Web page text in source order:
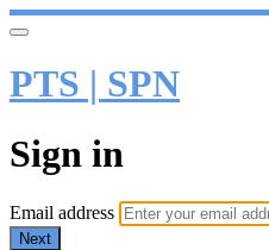
PTS | SPN
Sign in
Email address
Next